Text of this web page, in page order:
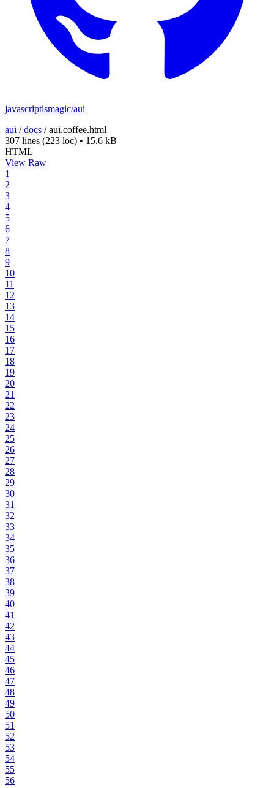
javascriptismagic/aui
aui /docs /aui.coffee.html
307 lines (223 loc) • 15.6 kB
HTML
View Raw
1
2
3
4
5
6
7
8
9
10
11
12
13
14
15
16
17
18
19
20
21
22
23
24
25
26
27
28
29
30
31
32
33
34
35
36
37
38
39
40
41
42
43
44
45
46
47
48
49
50
51
52
53
54
55
56